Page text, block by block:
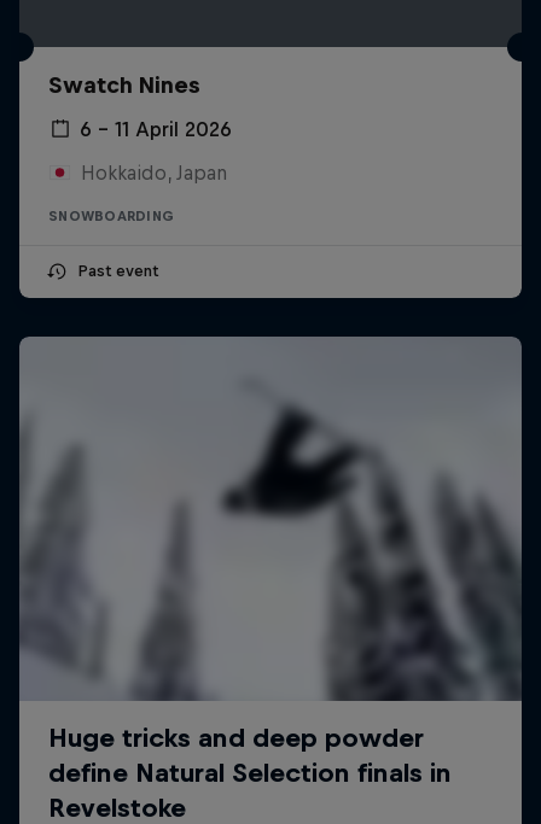
Swatch Nines
6 – 11 April 2026
Hokkaido, Japan
SNOWBOARDING
Past event